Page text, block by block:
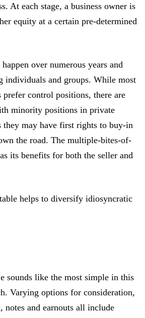
At each stage, a business owner is
equity at a certain pre-determined
over numerous years and
individuals and groups. While most
control positions, there are
minority positions in private
they may have first rights to buy-in
the road. The multiple-bites-of-
its benefits for both the seller and
helps to diversify idiosyncratic
sounds like the most simple in this
Varying options for consideration,
notes and earnouts all include